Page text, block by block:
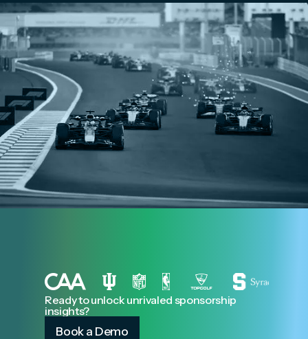
Ready to unlock unrivaled sponsorship
insights?
Book a Demo